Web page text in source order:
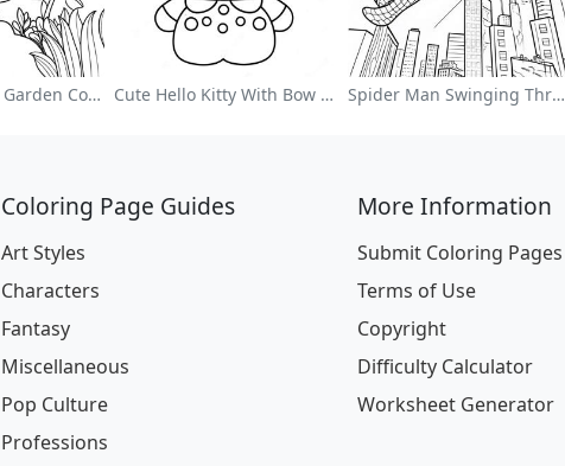
Colorful Flower Garden Coloring Page Cute Hello Kitty With Bow Coloring Page Spider Man Swinging Through The City Coloring Page
Coloring Page Guides
Art Styles
Characters
Fantasy
Miscellaneous
Pop Culture
Professions
More Information
Submit Coloring Pages
Terms of Use
Copyright
Difficulty Calculator
Worksheet Generator